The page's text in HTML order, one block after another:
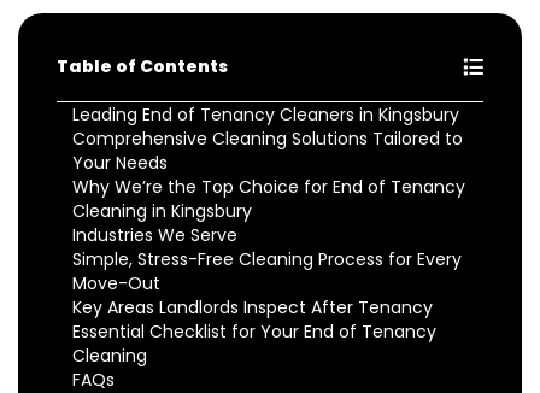
Table of Contents
Leading End of Tenancy Cleaners in Kingsbury
Comprehensive Cleaning Solutions Tailored to
Your Needs
Why We’re the Top Choice for End of Tenancy
Cleaning in Kingsbury
Industries We Serve
Simple, Stress-Free Cleaning Process for Every
Move-Out
Key Areas Landlords Inspect After Tenancy
Essential Checklist for Your End of Tenancy
Cleaning
FAQs